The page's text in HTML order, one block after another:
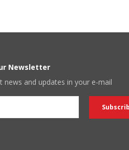
Newsletter
news and updates in your e-mail